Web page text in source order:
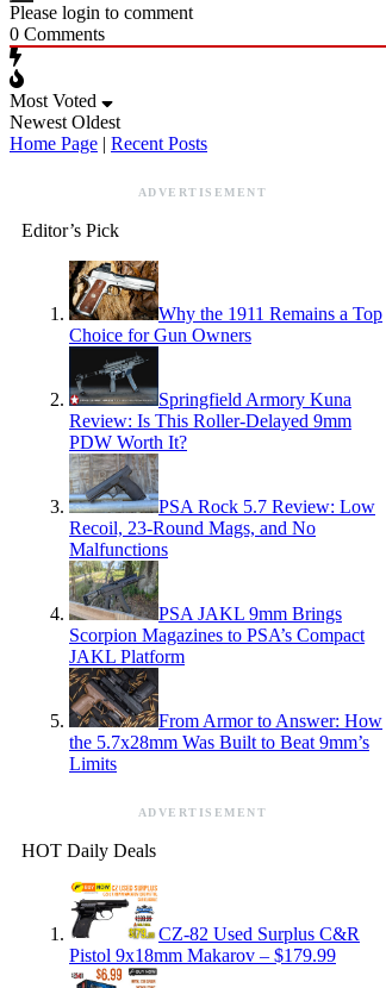
Please login to comment
0 Comments
Most Voted
Newest Oldest
Home Page | Recent Posts
ADVERTISEMENT
Editor’s Pick
Why the 1911 Remains a Top
Choice for Gun Owners
Springfield Armory Kuna
Review: Is This Roller-Delayed 9mm
PDW Worth It?
PSA Rock 5.7 Review: Low
Recoil, 23-Round Mags, and No
Malfunctions
PSA JAKL 9mm Brings
Scorpion Magazines to PSA’s Compact
JAKL Platform
From Armor to Answer: How
the 5.7x28mm Was Built to Beat 9mm’s
Limits
ADVERTISEMENT
HOT Daily Deals
CZ-82 Used Surplus C&R
Pistol 9x18mm Makarov – $179.99